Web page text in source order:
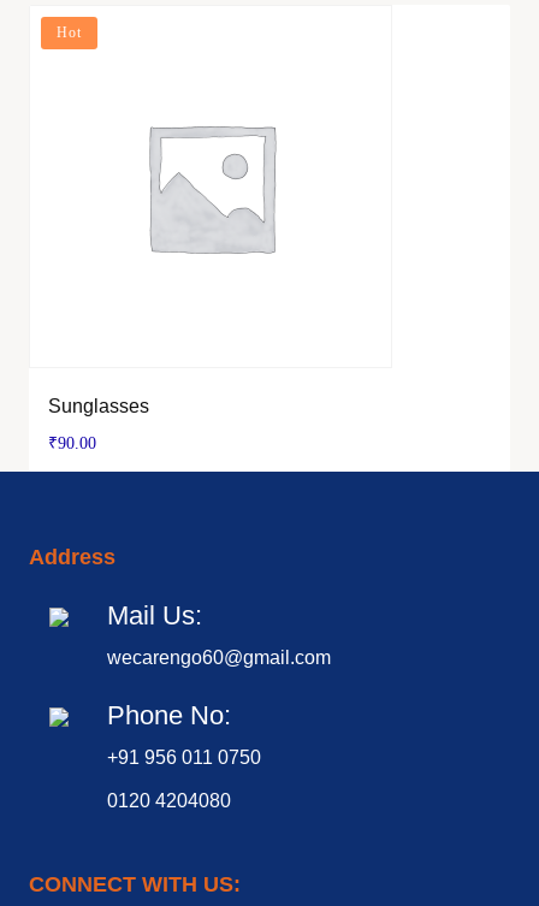
Hot
Sunglasses
₹90.00
Address
Mail Us:
wecarengo60@gmail.com
Phone No:
+91 956 011 0750
0120 4204080
CONNECT WITH US: